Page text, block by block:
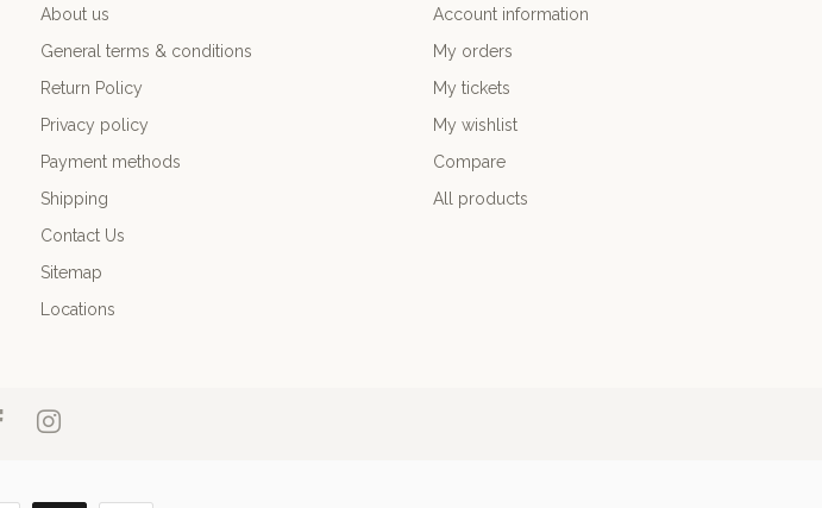
About us
General terms & conditions
Return Policy
Privacy policy
Payment methods
Shipping
Contact Us
Sitemap
Locations
Account information
My orders
My tickets
My wishlist
Compare
All products